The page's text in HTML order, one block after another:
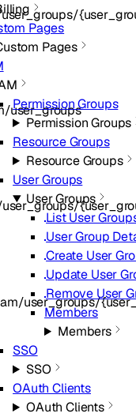
Pages
Pages
Permission Groups
Permission Groups
Resource Groups
Resource Groups
User Groups
User Groups
List User
User Group
Create User
Update User
Remove User
Members
Members
SSO
SSO
OAuth Clients
OAuth Clients
user_groups
user_groups/